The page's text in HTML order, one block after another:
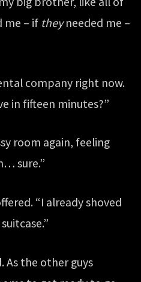
me – if theyneeded me –
company right now.
in fifteen minutes?”
room again, feeling
sure.”
“I already shoved
As the other guys